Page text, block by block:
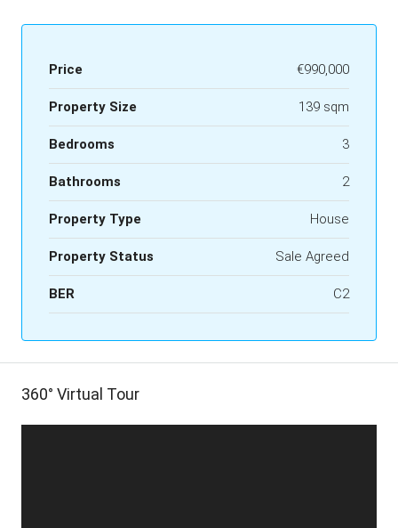
Price €990,000
Property Size 139 sqm
Bedrooms 3
Bathrooms 2
Property Type House
Property Status Sale Agreed
BER C2
360° Virtual Tour